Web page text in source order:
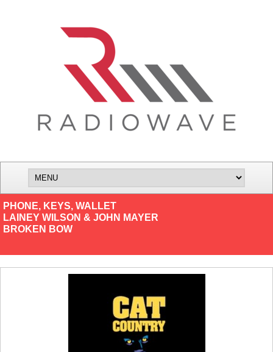
PHONE, KEYS, WALLET
LAINEY WILSON & JOHN MAYER
BROKEN BOW